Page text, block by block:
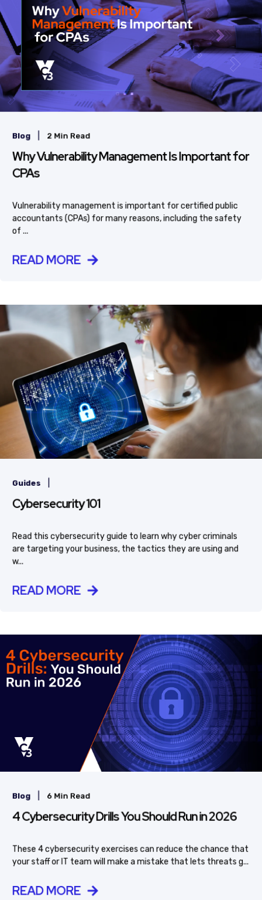
Blog 2 Min Read
Why Vulnerability Management Is Important for
CPAs
Vulnerability management is important for certified public
accountants (CPAs) for many reasons, including the safety
of ...
READ MORE
Guides
Cybersecurity 101
Read this cybersecurity guide to learn why cyber criminals
are targeting your business, the tactics they are using and
w...
READ MORE
Blog 6 Min Read
4 Cybersecurity Drills You Should Run in 2026
These 4 cybersecurity exercises can reduce the chance that
your staff or IT team will make a mistake that lets threats g...
READ MORE